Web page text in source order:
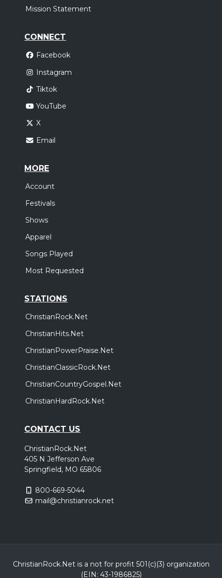
Mission Statement
CONNECT
Facebook
Instagram
Tiktok
YouTube
X
Email
MORE
Account
Festivals
Shows
Apparel
Songs Played
Most Requested
STATIONS
ChristianRock.Net
ChristianHits.Net
ChristianPowerPraise.Net
ChristianClassicRock.Net
ChristianCountryGospel.Net
ChristianHardRock.Net
CONTACT US
ChristianRock.Net
405 N Jefferson Ave
Springfield, MO 65806
800-669-5044
mail@christianrock.net
ChristianRock.Net is a not for profit 501(c)(3) organization
(EIN: 43-1986825)